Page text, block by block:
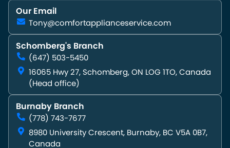
Our Email
Tony@comfortapplianceservice.com
Schomberg's Branch
(647) 503-5450
16065 Hwy 27, Schomberg, ON LOG 1TO, Canada
(Head office)
Burnaby Branch
(778) 743-7677
8980 University Crescent, Burnaby, BC V5A 0B7,
Canada